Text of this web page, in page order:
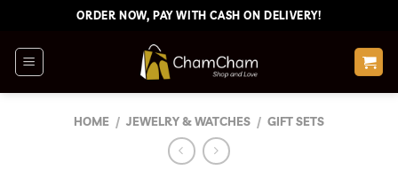
content
ORDER NOW, PAY WITH CASH ON DELIVERY!
HOME / JEWELRY & WATCHES / GIFT SETS